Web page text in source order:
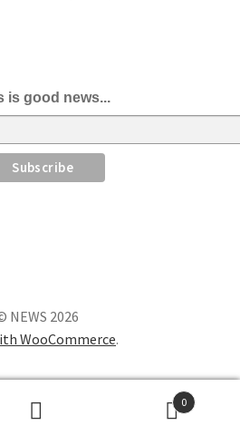
is good news...
NEWS 2026
WooCommerce.
0